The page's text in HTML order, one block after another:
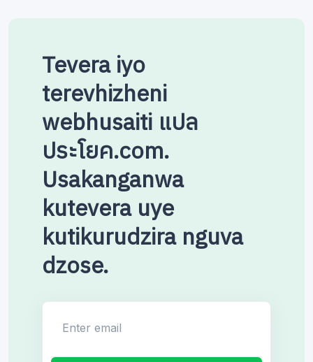
Tevera iyo
terevhizheni
webhusaiti แปล
ประโยค.com.
Usakanganwa
kutevera uye
kutikurudzira nguva
dzose.